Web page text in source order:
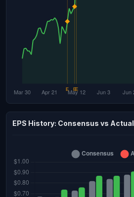
EPS History: Consensus vs Actual